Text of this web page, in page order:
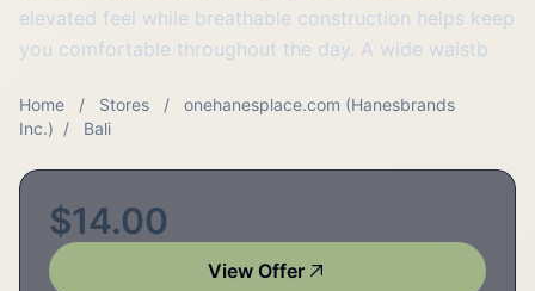
elevated feel while breathable construction helps keep
you comfortable throughout the day. A wide waistb
Home / Stores /
onehanesplace.com (Hanesbrands
Inc.) / Bali
$14.00
View Offer